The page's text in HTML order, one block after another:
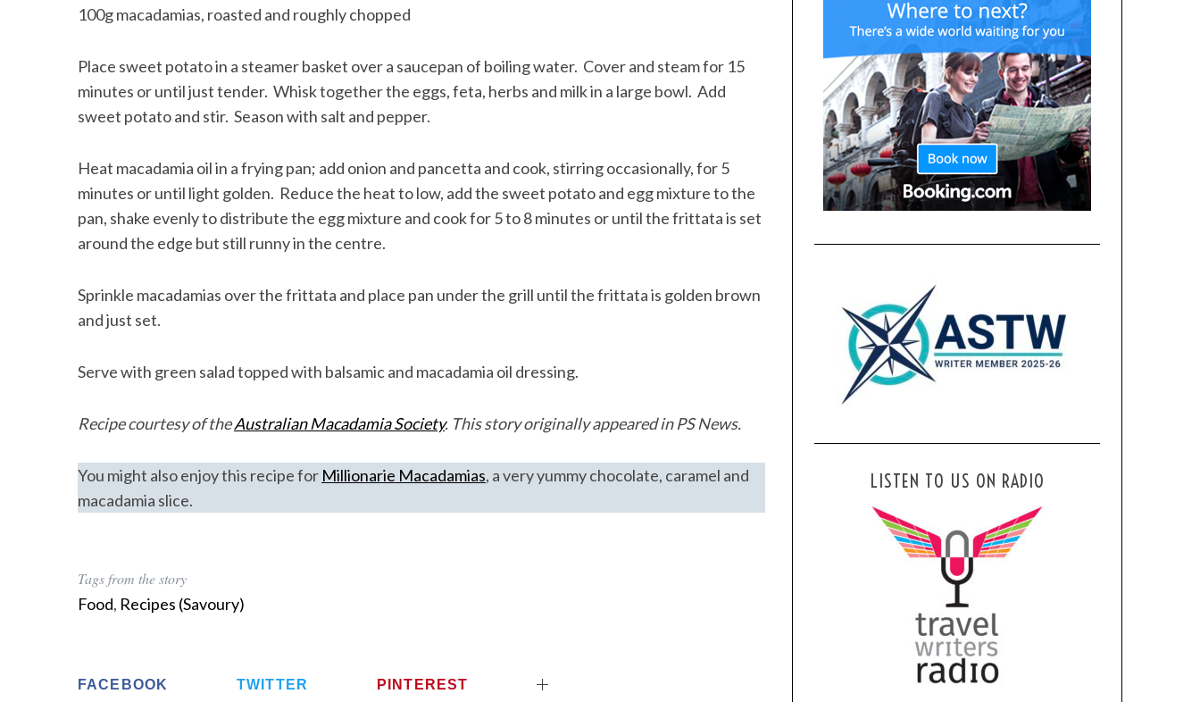
100g macadamias, roasted and roughly chopped
Place sweet potato in a steamer basket over a saucepan of boiling water. Cover and steam for 15
minutes or until just tender. Whisk together the eggs, feta, herbs and milk in a large bowl. Add
sweet potato and stir. Season with salt and pepper.
Heat macadamia oil in a frying pan; add onion and pancetta and cook, stirring occasionally, for 5
minutes or until light golden. Reduce the heat to low, add the sweet potato and egg mixture to the
pan, shake evenly to distribute the egg mixture and cook for 5 to 8 minutes or until the frittata is set
around the edge but still runny in the centre.
Sprinkle macadamias over the frittata and place pan under the grill until the frittata is golden brown
and just set.
Serve with green salad topped with balsamic and macadamia oil dressing.
Recipe courtesy of theAustralian Macadamia Society. This story originally appeared in PS News.
You might also enjoy this recipe for Millionarie Macadamias, a very yummy chocolate, caramel and
macadamia slice.
Tags from the story
Food, Recipes (Savoury)
FACEBOOK TWITTER PINTEREST
LISTEN TO US ON RADIO